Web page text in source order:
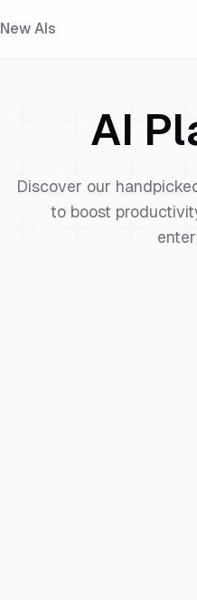
New AIs
AI
Discover our
to boost